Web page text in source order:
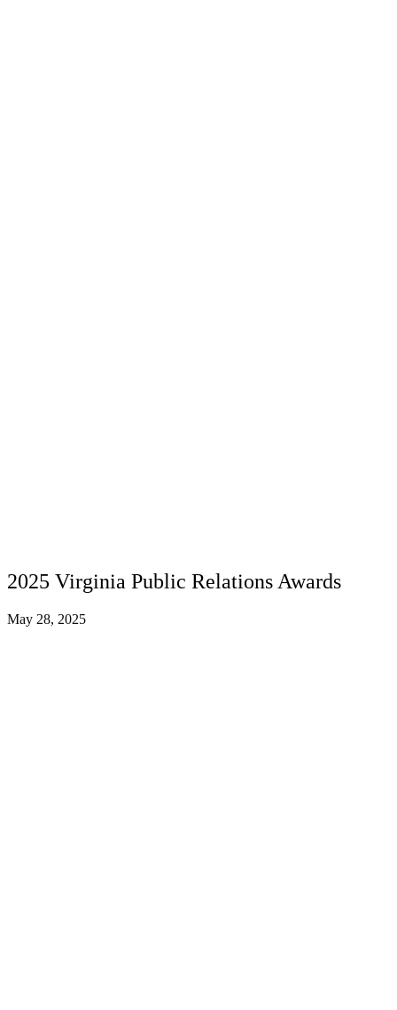
2025 Virginia Public Relations Awards
May 28, 2025